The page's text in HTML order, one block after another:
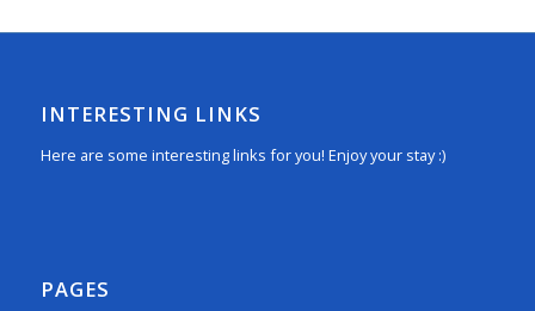
INTERESTING LINKS
Here are some interesting links for you! Enjoy your stay :)
PAGES